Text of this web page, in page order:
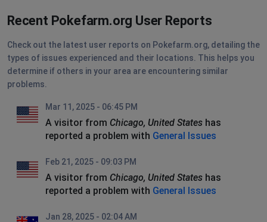
Recent Pokefarm.org User Reports
Check out the latest user reports on Pokefarm.org, detailing the
types of issues experienced and their locations. This helps you
determine if others in your area are encountering similar
problems.
Mar 11, 2025 - 06:45 PM
A visitor from Chicago, United States has
reported a problem with General Issues
Feb 21, 2025 - 09:03 PM
A visitor from Chicago, United States has
reported a problem with General Issues
Jan 28, 2025 - 02:04 AM